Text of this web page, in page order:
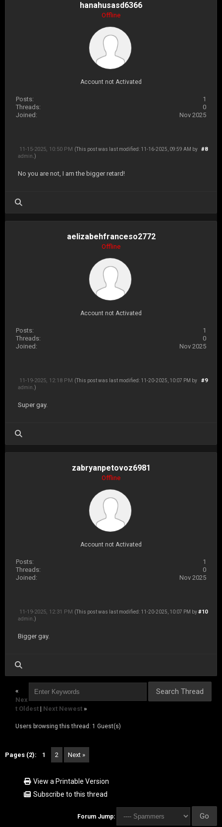
hanahusasd6366
Offline
Account not Activated
Posts:
1
Threads:
0
Joined:
Nov 2025
#8
11-15-2025, 10:50 PM (This post was last modified: 11-16-2025, 09:59 AM by
admin .)
No you are not, I am the bigger retard!
aelizabehfranceso2772
Offline
Account not Activated
Posts:
1
Threads:
0
Joined:
Nov 2025
#9
11-19-2025, 12:18 PM (This post was last modified: 11-20-2025, 10:07 PM by
admin .)
Super gay.
zabryanpetovoz6981
Offline
Account not Activated
Posts:
1
Threads:
0
Joined:
Nov 2025
#10
11-19-2025, 12:31 PM (This post was last modified: 11-20-2025, 10:07 PM by
admin .)
Bigger gay.
«
Nex
t Oldest | Next Newest »
Users browsing this thread: 1 Guest(s)
Pages (2): 1 2 Next »
View a Printable Version
Subscribe to this thread
Forum Jump: